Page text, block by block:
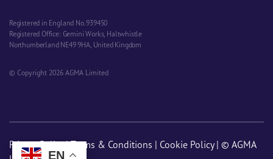
EN
Registered in England No. 939450
Registered Office: Gemini Works, Haltwhistle
Northumberland NE49 9HA, United Kingdom
© Copyright 2026 AGMA Limited
Privacy Policy|Terms & Conditions | Cookie Policy| © AGMA